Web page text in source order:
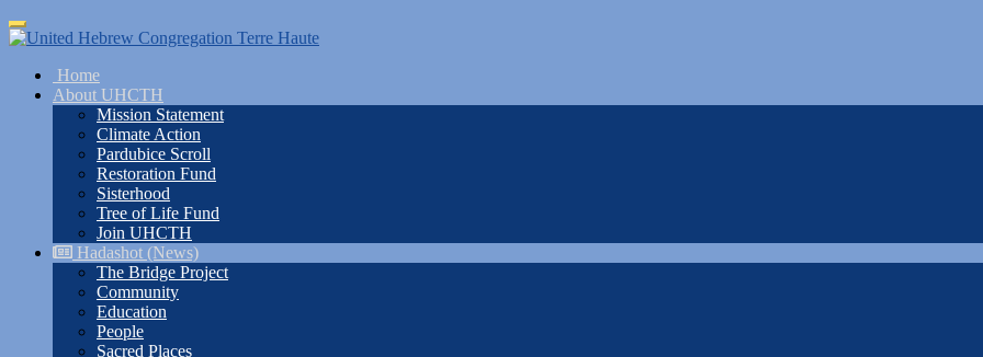
Skip
to
content
Toggle
navigation
Home
About UHCTH
Mission Statement
Climate Action
Pardubice Scroll
Restoration Fund
Sisterhood
Tree of Life Fund
Join UHCTH
Hadashot (News)
The Bridge Project
Community
Education
People
Sacred Places